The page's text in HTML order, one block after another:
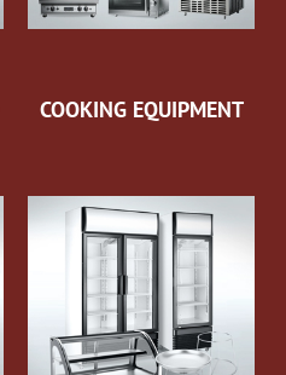
COOKING EQUIPMENT